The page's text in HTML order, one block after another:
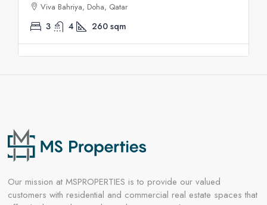
Viva Bahriya, Doha, Qatar
3 4 260 sqm
Our mission at MSPROPERTIES is to provide our valued
customers with residential and commercial real estate spaces that